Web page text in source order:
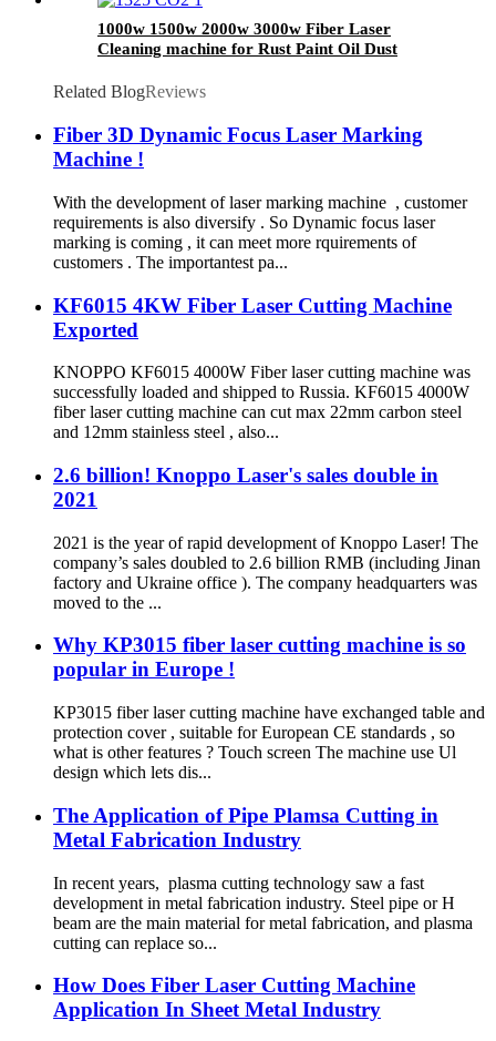
1000w 1500w 2000w 3000w Fiber Laser
Cleaning machine for Rust Paint Oil Dust
Related BlogReviews
Fiber 3D Dynamic Focus Laser Marking
Machine !
With the development of laser marking machine , customer
requirements is also diversify . So Dynamic focus laser
marking is coming , it can meet more rquirements of
customers . The importantest pa...
KF6015 4KW Fiber Laser Cutting Machine
Exported
KNOPPO KF6015 4000W Fiber laser cutting machine was
successfully loaded and shipped to Russia. KF6015 4000W
fiber laser cutting machine can cut max 22mm carbon steel
and 12mm stainless steel , also...
2.6 billion! Knoppo Laser's sales double in
2021
2021 is the year of rapid development of Knoppo Laser! The
company’s sales doubled to 2.6 billion RMB (including Jinan
factory and Ukraine office ). The company headquarters was
moved to the ...
Why KP3015 fiber laser cutting machine is so
popular in Europe !
KP3015 fiber laser cutting machine have exchanged table and
protection cover , suitable for European CE standards , so
what is other features ? Touch screen The machine use Ul
design which lets dis...
The Application of Pipe Plamsa Cutting in
Metal Fabrication Industry
In recent years, plasma cutting technology saw a fast
development in metal fabrication industry. Steel pipe or H
beam are the main material for metal fabrication, and plasma
cutting can replace so...
How Does Fiber Laser Cutting Machine
Application In Sheet Metal Industry